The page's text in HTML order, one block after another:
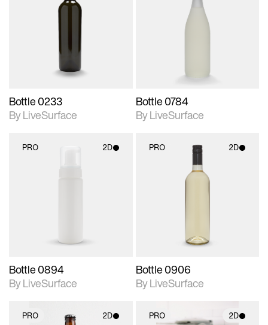
2D scene with
photographic details.
Includes support for
materials and lighting.
Bottle 0233
By LiveSurface
2D scene with
photographic details.
Includes support for
Bottle 0784
By LiveSurface
PRO 2D
Bottle 0894
By LiveSurface
PRO 2D
2D scene with
photographic details.
Includes support for
materials and lighting.
Bottle 0906
By LiveSurface
PRO 2D PRO 2D